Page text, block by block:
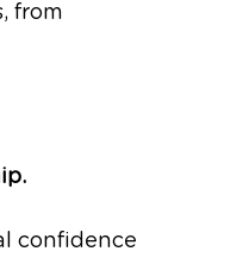
from
confidence